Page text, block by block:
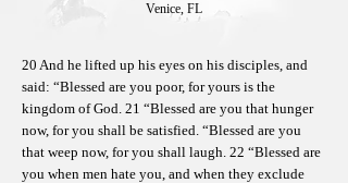
Venice, FL
20 And he lifted up his eyes on his disciples, and
said: “Blessed are you poor, for yours is the
kingdom of God. 21 “Blessed are you that hunger
now, for you shall be satisfied. “Blessed are you
that weep now, for you shall laugh. 22 “Blessed are
you when men hate you, and when they exclude